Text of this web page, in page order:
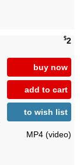
$2
buy now
add to cart
to wish list
MP4 (video)